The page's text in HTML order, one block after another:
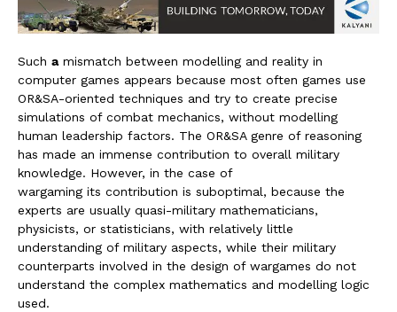
Such amismatch between modelling and reality in
computer games appears because most often games use
OR&SA-oriented techniques and try to create precise
simulations of combat mechanics, without modelling
human leadership factors. The OR&SA genre of reasoning
has made an immense contribution to overall military
knowledge. However, in the case of
wargaming its contribution is suboptimal, because the
experts are usually quasi-military mathematicians,
physicists, or statisticians, with relatively little
understanding of military aspects, while their military
counterparts involved in the design of wargames do not
understand the complex mathematics and modelling logic
used.